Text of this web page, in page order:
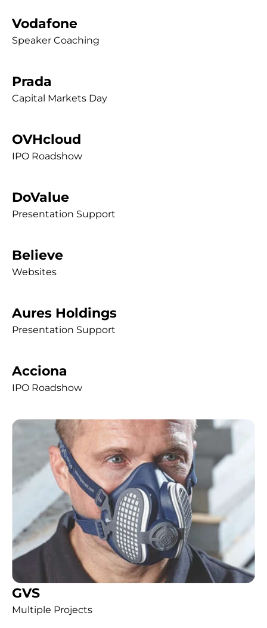
Vodafone
Speaker Coaching
Prada
Capital Markets Day
OVHcloud
IPO Roadshow
DoValue
Presentation Support
Believe
Websites
Aures Holdings
Presentation Support
Acciona
IPO Roadshow
GVS
Multiple Projects